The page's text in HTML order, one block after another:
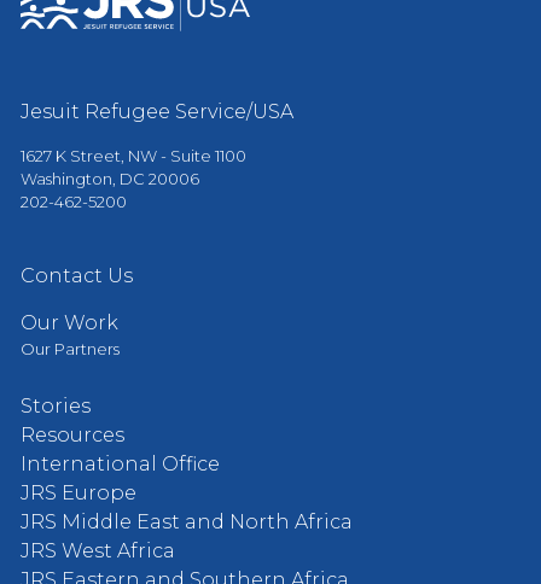
Jesuit Refugee Service/USA
1627 K Street, NW - Suite 1100
Washington, DC 20006
202-462-5200
Contact Us
Our Work
Our Partners
Stories
Resources
International Office
JRS Europe
JRS Middle East and North Africa
JRS West Africa
JRS Eastern and Southern Africa